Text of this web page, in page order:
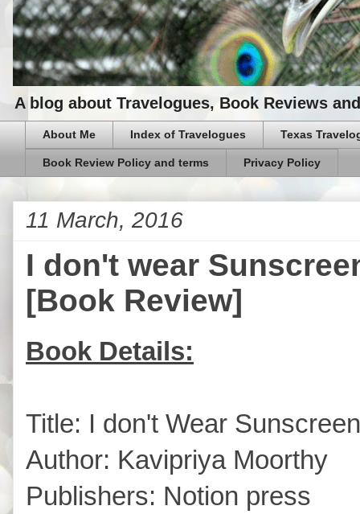
A blog about Travelogues, Book Reviews
About Me Index of Travelogues Texas
Book Review Policy and terms Privacy Policy
11 March, 2016
I don't wear
[Book Review]
Book Details:
Title: I don't Wear Sunscreen
Author: Kavipriya Moorthy
Publishers: Notion press